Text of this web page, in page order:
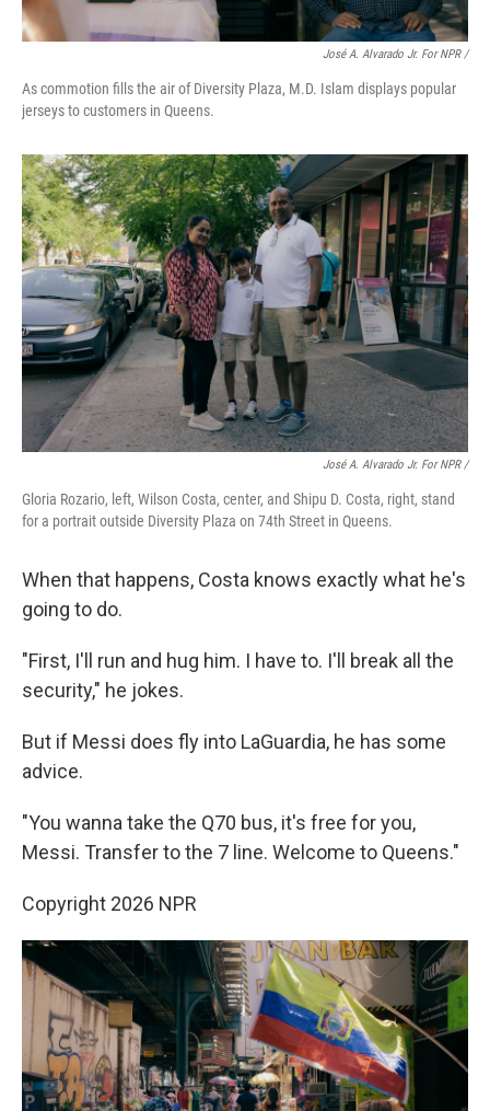
José A. Alvarado Jr. For NPR /
As commotion fills the air of Diversity Plaza, M.D. Islam displays popular
jerseys to customers in Queens.
José A. Alvarado Jr. For NPR /
Gloria Rozario, left, Wilson Costa, center, and Shipu D. Costa, right, stand
for a portrait outside Diversity Plaza on 74th Street in Queens.
When that happens, Costa knows exactly what he's
going to do.
"First, I'll run and hug him. I have to. I'll break all the
security," he jokes.
But if Messi does fly into LaGuardia, he has some
advice.
"You wanna take the Q70 bus, it's free for you,
Messi. Transfer to the 7 line. Welcome to Queens."
Copyright 2026 NPR